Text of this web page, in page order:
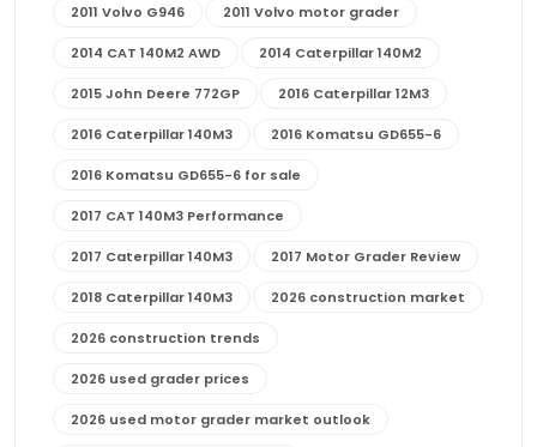
2011 Volvo G946 2011 Volvo motor grader
2014 CAT 140M2 AWD 2014 Caterpillar 140M2
2015 John Deere 772GP 2016 Caterpillar 12M3
2016 Caterpillar 140M3 2016 Komatsu GD655-6
2016 Komatsu GD655-6 for sale
2017 CAT 140M3 Performance
2017 Caterpillar 140M3 2017 Motor Grader Review
2018 Caterpillar 140M3 2026 construction market
2026 construction trends
2026 used grader prices
2026 used motor grader market outlook